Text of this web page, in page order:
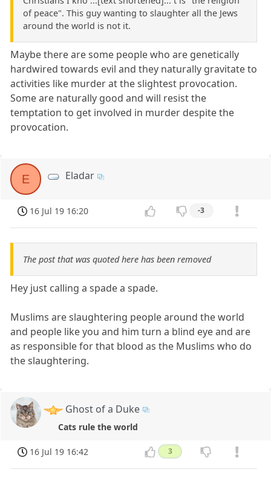
of peace". This guy wanting to slaughter all the Jews
around the world is not it.
Maybe there are some people who are genetically
hardwired towards evil and they naturally gravitate to
activities like murder at the slightest provocation.
Some are naturally good and will resist the
temptation to get involved in murder despite the
provocation.
E Eladar
16 Jul 19 16:20 -3
The post that was quoted here has been removed
Hey just calling a spade a spade.
Muslims are slaughtering people around the world
and people like you and him turn a blind eye and are
as responsible for that blood as the Muslims who do
the slaughtering.
Ghost of a Duke
Cats rule the world
16 Jul 19 16:42 3